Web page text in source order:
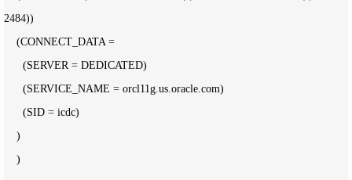
2484))
    (CONNECT_DATA
=
      (SERVER
= DEDICATED)
      (SERVICE_NAME
= orcl11g.us.oracle.com)
      (SID
= icdc)